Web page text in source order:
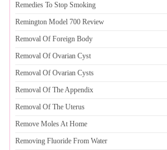
Remedies To Stop Smoking
Remington Model 700 Review
Removal Of Foreign Body
Removal Of Ovarian Cyst
Removal Of Ovarian Cysts
Removal Of The Appendix
Removal Of The Uterus
Remove Moles At Home
Removing Fluoride From Water